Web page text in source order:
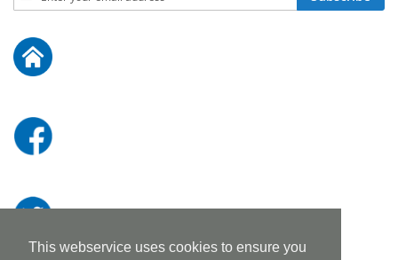
This webservice uses cookies to ensure you
Up
Our
Newsletter: